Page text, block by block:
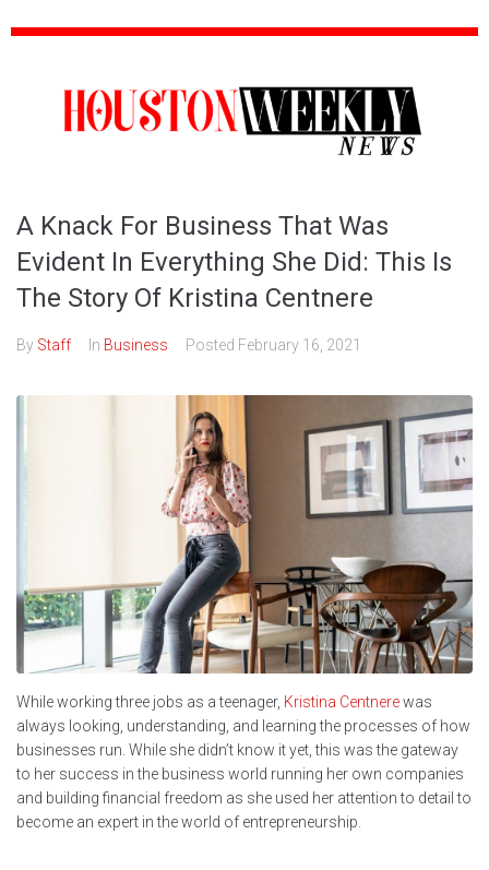
A Knack For Business That Was
Evident In Everything She Did: This Is
The Story Of Kristina Centnere
By Staff In Business Posted February 16, 2021
While working three jobs as a teenager, Kristina Centnerewas
always looking, understanding, and learning the processes of how
businesses run. While she didn’t know it yet, this was the gateway
to her success in the business world running her own companies
and building financial freedom as she used her attention to detail to
become an expert in the world of entrepreneurship.